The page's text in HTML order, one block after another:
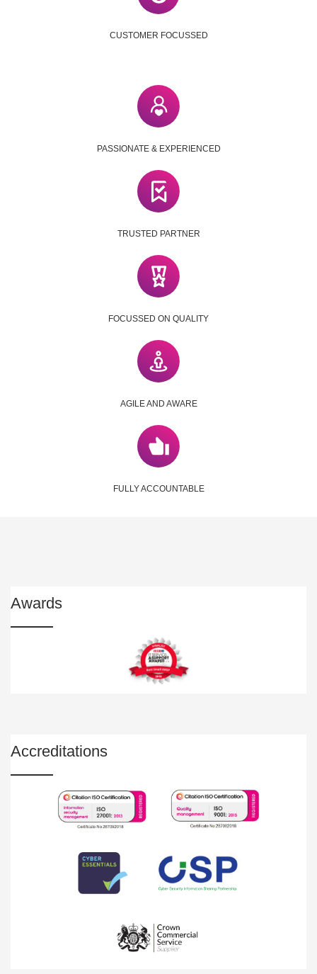
CUSTOMER FOCUSSED
PASSIONATE & EXPERIENCED
TRUSTED PARTNER
FOCUSSED ON QUALITY
AGILE AND AWARE
FULLY ACCOUNTABLE
Awards
Accreditations